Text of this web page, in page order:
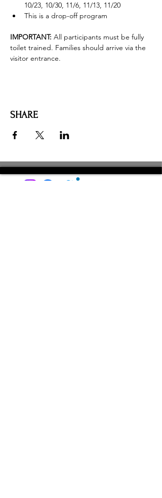
10/23, 10/30, 11/6, 11/13, 11/20
This is a drop-off program
IMPORTANT: All participants must be fully
toilet trained. Families should arrive via the
visitor entrance.
SHARE